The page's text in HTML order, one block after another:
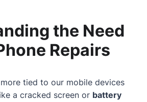
the Need
Repairs
tied to our mobile devices
a cracked screen or battery